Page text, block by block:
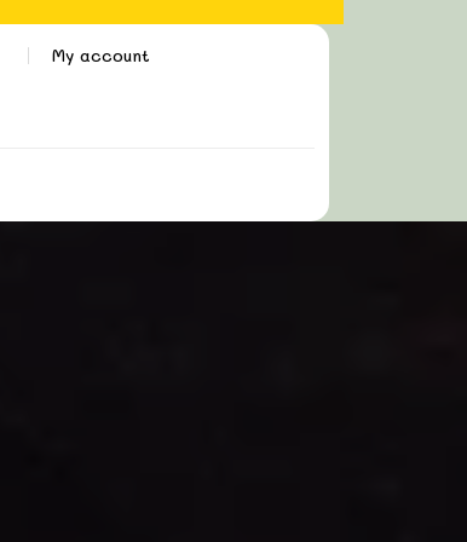
My account